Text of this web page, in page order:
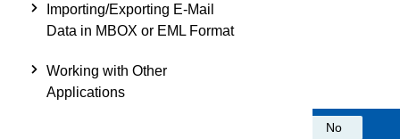
Importing/Exporting E-Mail
Data in MBOX or EML Format
Working with Other
Applications
No